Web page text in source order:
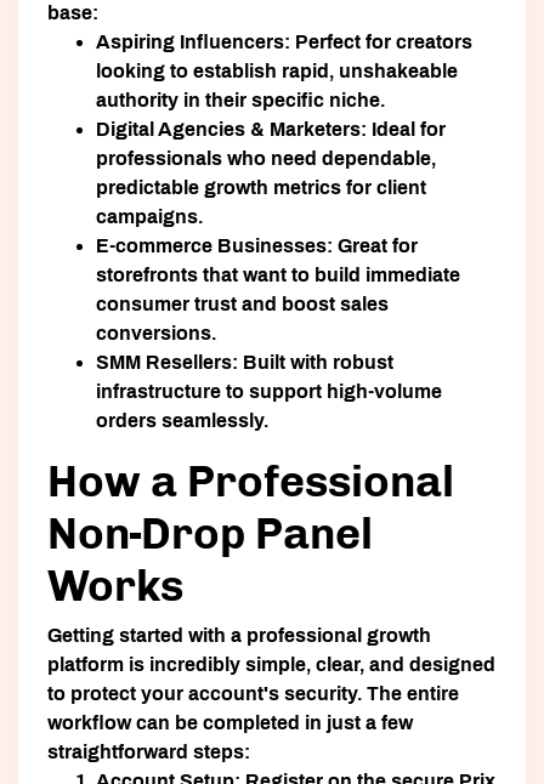
base:
Aspiring Influencers: Perfect for creators
looking to establish rapid, unshakeable
authority in their specific niche.
Digital Agencies & Marketers: Ideal for
professionals who need dependable,
predictable growth metrics for client
campaigns.
E-commerce Businesses: Great for
storefronts that want to build immediate
consumer trust and boost sales
conversions.
SMM Resellers: Built with robust
infrastructure to support high-volume
orders seamlessly.
How a Professional
Non-Drop Panel
Works
Getting started with a professional growth
platform is incredibly simple, clear, and designed
to protect your account's security. The entire
workflow can be completed in just a few
straightforward steps: